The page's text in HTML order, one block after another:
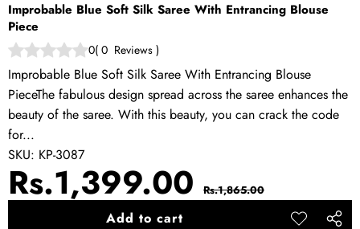
Improbable Blue Soft Silk Saree With Entrancing Blouse
Piece
0( 0 Reviews )
Improbable Blue Soft Silk Saree With Entrancing Blouse
PieceThe fabulous design spread across the saree enhances the
beauty of the saree. With this beauty, you can crack the code
for...
SKU: KP-3087
Sale
Rs.1,399.00 Regular
Rs.1,865.00
Add to cart